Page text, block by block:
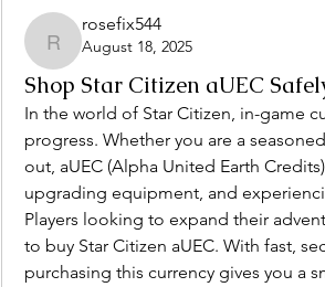
rosefix544
rosefix544
August 18, 2025
Shop Star Citizen aUEC
In the world of Star Citizen, in-game
progress. Whether you are a
out, aUEC (Alpha United Earth
upgrading equipment, and
Players looking to expand their
to buy Star Citizen aUEC. With fast,
purchasing this currency gives you a